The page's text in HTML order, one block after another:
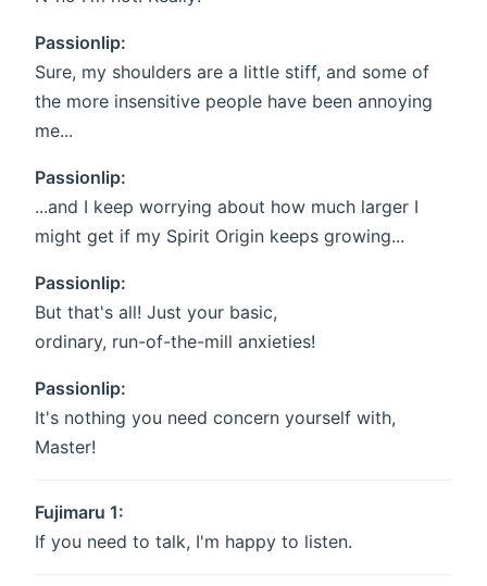
Passionlip:
Sure, my shoulders are a little stiff, and some of
the more insensitive people have been annoying
me...
Passionlip:
...and I keep worrying about how much larger I
might get if my Spirit Origin keeps growing...
Passionlip:
But that's all! Just your basic,
ordinary, run-of-the-mill anxieties!
Passionlip:
It's nothing you need concern yourself with,
Master!
Fujimaru 1:
If you need to talk, I'm happy to listen.